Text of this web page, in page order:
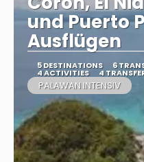
und Puerto
Ausflügen
5 DESTINATIONS 6
4 ACTIVITIES 4
PALAWAN INTENSIV